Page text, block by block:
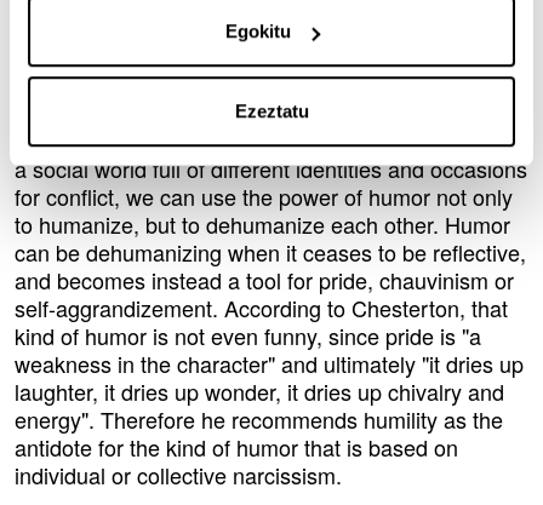
Egokitu
Ezeztatu
recreate ourselves and the environment in a never-
Humor is humanizing but this process is interactive
and reflective, so we can humanize humor itself.
Since we are naturally cultural beings, and we live in
a social world full of different identities and occasions
for conflict, we can use the power of humor not only
to humanize, but to dehumanize each other. Humor
can be dehumanizing when it ceases to be reflective,
and becomes instead a tool for pride, chauvinism or
self-aggrandizement. According to Chesterton, that
kind of humor is not even funny, since pride is "a
weakness in the character" and ultimately "it dries up
laughter, it dries up wonder, it dries up chivalry and
energy". Therefore he recommends humility as the
antidote for the kind of humor that is based on
individual or collective narcissism.